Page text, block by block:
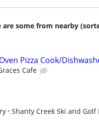
some from nearby
Pizza Cook/
Cafe
Shanty Creek Ski and Golf